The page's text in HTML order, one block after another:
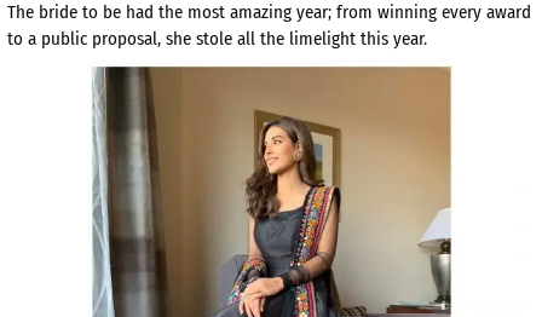
The bride to be had the most amazing year; from winning every award
to a public proposal, she stole all the limelight this year.